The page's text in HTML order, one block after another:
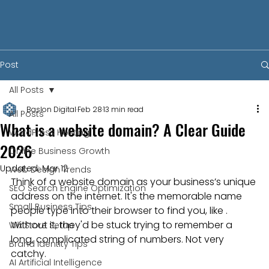
Post
All Posts
WordPress Hosting
Online Business Growth
Web Design Trends
SEO Search Engine Optimization
Small Business Tips
Wix Store Setup
Brand Identity Tips
AI Artificial Intelligence
All Posts
What is a website domain? A Clear Guide
2026
Baslon Digital Feb 2813 min read
Updated:Mar 12
Think of a website domain as your business’s unique
address on the internet. It's the memorable name
people type into their browser to find you, like .
Without it, they'd be stuck trying to remember a
long, complicated string of numbers. Not very
catchy.